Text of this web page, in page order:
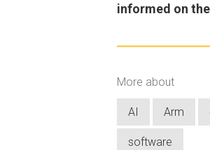
informed on
More about
AI Arm
software